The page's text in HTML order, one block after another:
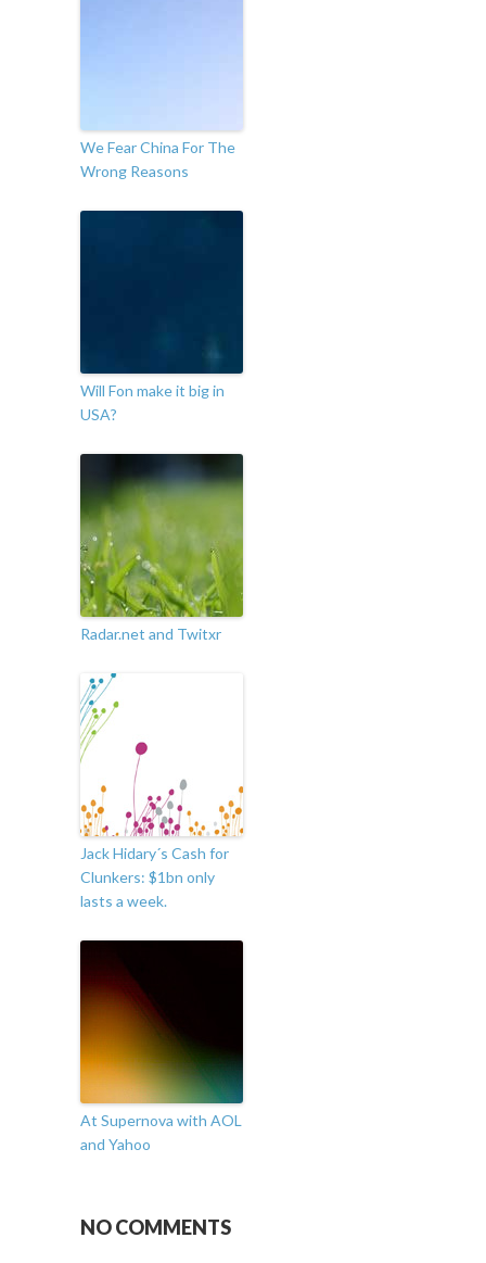
We Fear China For The
Wrong Reasons
Will Fon make it big in
USA?
Radar.net and Twitxr
Jack Hidary´s Cash for
Clunkers: $1bn only
lasts a week.
At Supernova with AOL
and Yahoo
NO COMMENTS